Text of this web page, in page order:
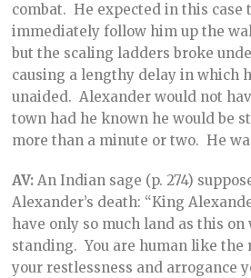
combat. He expected in this case
immediately follow him up the
but the scaling ladders broke
causing a lengthy delay in which
unaided. Alexander would not
town had he known he would be
more than a minute or two. He
AV:An Indian sage (p. 274)
Alexander’s death: “King
have only so much land as this on
standing. You are human like the
your restlessness and arrogance